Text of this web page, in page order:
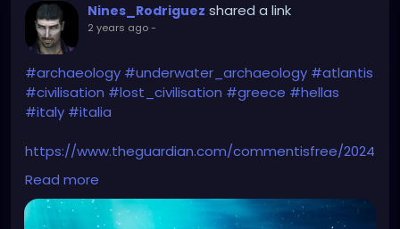
Nines_Rodriguez shared a link
2 years ago-
#archaeology #underwater_archaeology #atlantis
#civilisation #lost_civilisation #greece #hellas
#italy #italia
https://www.theguardian.com/commentisfree/2024
/apr/28/lost-civilisations-make-good-tv-ancient-
apocalypse-but-archaeology-real-stories-hold-
far-more-wonder
Read more